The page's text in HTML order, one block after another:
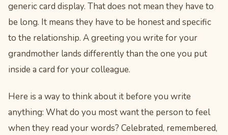
generic card display. That does not mean they have to
be long. It means they have to be honest and specific
to the relationship. A greeting you write for your
grandmother lands differently than the one you put
inside a card for your colleague.
Here is a way to think about it before you write
anything: What do you most want the person to feel
when they read your words? Celebrated, remembered,